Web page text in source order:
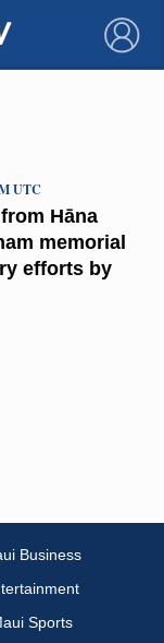
×
Hāna
memorial
efforts by
UTC
Business
Sports